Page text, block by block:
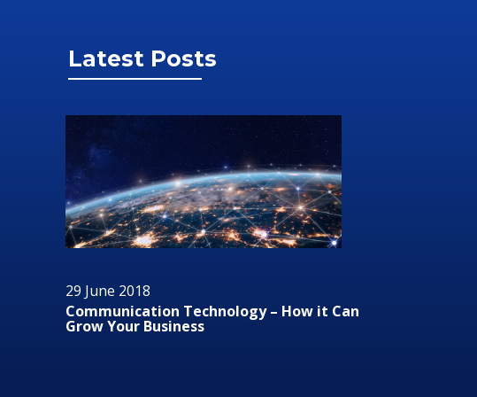
Latest Posts
29 June 2018
Communication Technology – How it Can
Grow Your Business